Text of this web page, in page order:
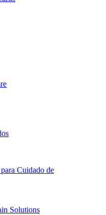
Cuidado de
Solutions